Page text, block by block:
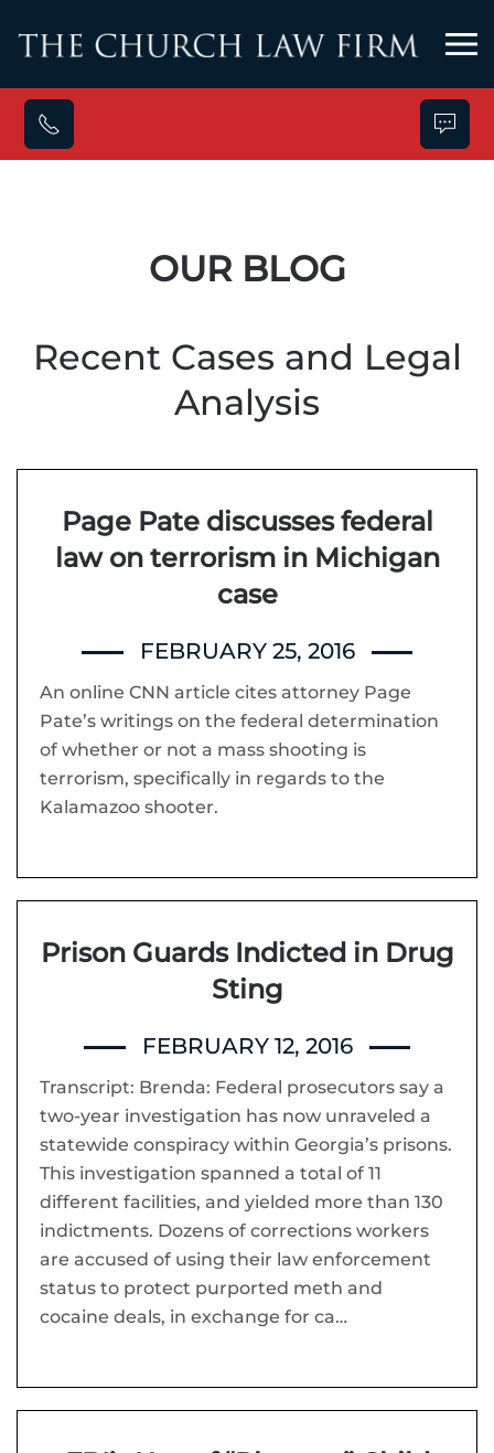
Skip to main content
OUR BLOG
Recent Cases and Legal
Analysis
Page Pate discusses federal
law on terrorism in Michigan
case
FEBRUARY 25, 2016
An online CNN article cites attorney Page
Pate’s writings on the federal determination
of whether or not a mass shooting is
terrorism, specifically in regards to the
Kalamazoo shooter.
Prison Guards Indicted in Drug
Sting
FEBRUARY 12, 2016
Transcript: Brenda: Federal prosecutors say a
two-year investigation has now unraveled a
statewide conspiracy within Georgia’s prisons.
This investigation spanned a total of 11
different facilities, and yielded more than 130
indictments. Dozens of corrections workers
are accused of using their law enforcement
status to protect purported meth and
cocaine deals, in exchange for ca…